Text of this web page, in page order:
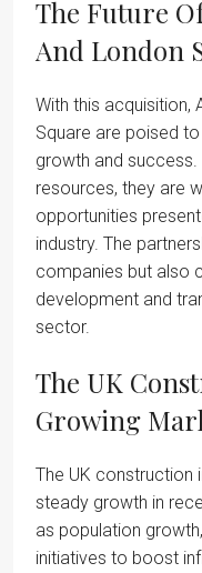
The Future
And London
With this acquisition,
Square are poised
growth and
resources, they are
opportunities
industry. The
companies but also
development and
sector.
The UK
Growing
The UK construction
steady growth in
as population
initiatives to boost